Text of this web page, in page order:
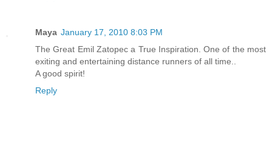
Maya January 17, 2010 8:03 PM
The Great Emil Zatopec a True Inspiration. One of the most
exiting and entertaining distance runners of all time..
A good spirit!
Reply